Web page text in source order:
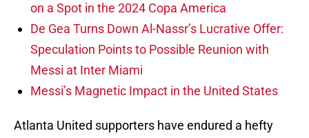
on a Spot in the 2024 Copa America
De Gea Turns Down Al-Nassr’s Lucrative Offer:
Speculation Points to Possible Reunion with
Messi at Inter Miami
Messi’s Magnetic Impact in the United States
Atlanta United supporters have endured a hefty